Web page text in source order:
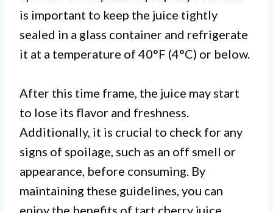
is important to keep the juice tightly
sealed in a glass container and refrigerate
it at a temperature of 40°F (4°C) or below.
After this time frame, the juice may start
to lose its flavor and freshness.
Additionally, it is crucial to check for any
signs of spoilage, such as an off smell or
appearance, before consuming. By
maintaining these guidelines, you can
enjoy the benefits of tart cherry juice